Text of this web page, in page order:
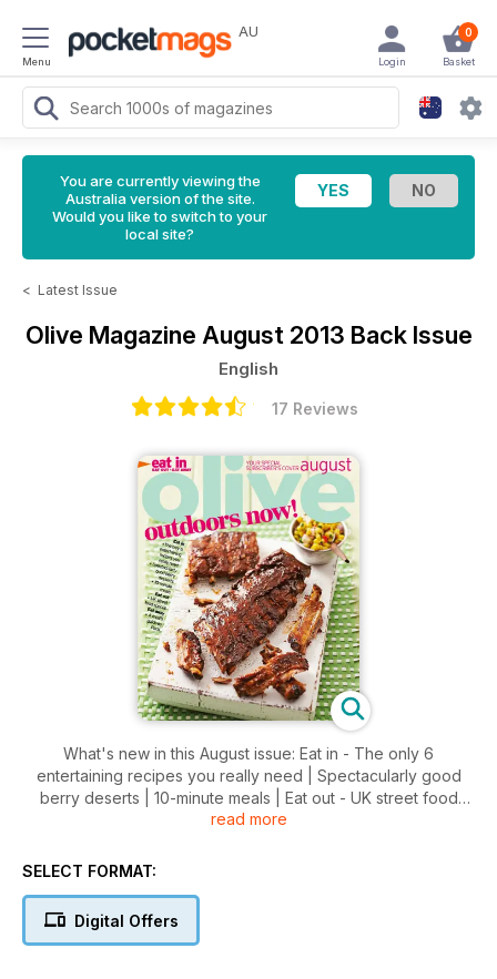
Menu
AU 0
Basket
Login
You are currently viewing the
Australia version of the site.
Would you like to switch to your
local site?
< Latest Issue
Olive Magazine August 2013 Back Issue
English
17 Reviews
What's new in this August issue: Eat in - The only 6
entertaining recipes you really need | Spectacularly good
berry deserts | 10-minute meals | Eat out - UK street food
special | Eat away - A local's guide to Paris
read more
SELECT FORMAT:
Digital Offers